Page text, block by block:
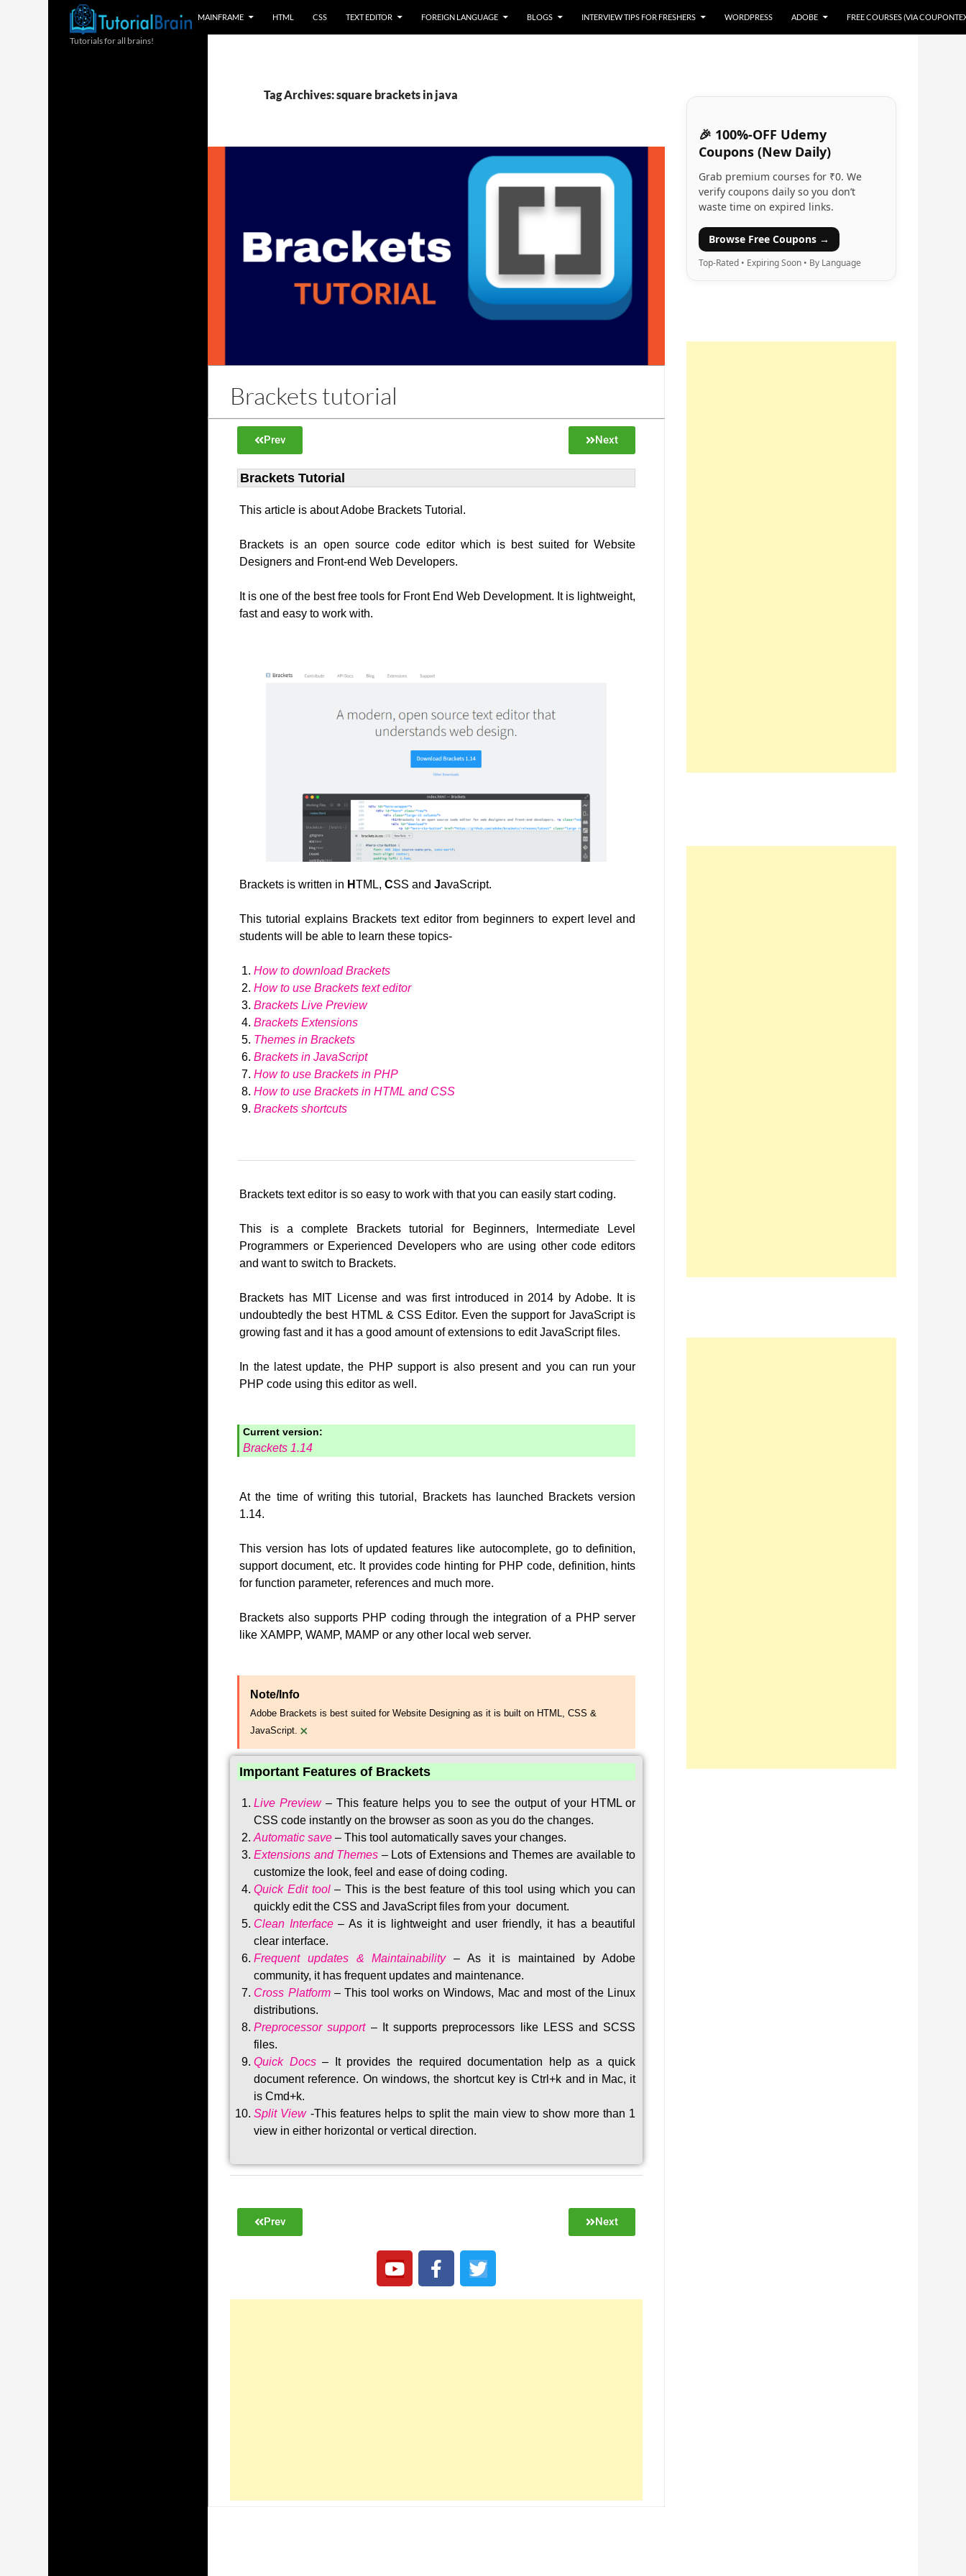
MAINFRAME HTML CSS TEXT EDITOR FOREIGN LANGUAGE BLOGS INTERVIEW TIPS FOR FRESHERS WORDPRESS ADOBE FREE COURSES (VIA
Tag Archives: square brackets in java
Brackets tutorial
Prev Next
Brackets Tutorial
This article is about Adobe Brackets Tutorial.
Brackets is an open source code editor which is best suited for Website
Designers and Front-end Web Developers.
It is one of the best free tools for Front End Web Development. It is lightweight,
fast and easy to work with.
Brackets is written in HTML,CSS andJavaScript.
This tutorial explains Brackets text editor from beginners to expert level and
students will be able to learn these topics-
How to download Brackets
How to use Brackets text editor
Brackets Live Preview
Brackets Extensions
Themes in Brackets
Brackets in JavaScript
How to use Brackets in PHP
How to use Brackets in HTML and CSS
Brackets shortcuts
Brackets text editor is so easy to work with that you can easily start coding.
This is a complete Brackets tutorial for Beginners, Intermediate Level
Programmers or Experienced Developers who are using other code editors
and want to switch to Brackets.
Brackets has MIT License and was first introduced in 2014 by Adobe. It is
undoubtedly the best HTML & CSS Editor. Even the support for JavaScript is
growing fast and it has a good amount of extensions to edit JavaScript files.
In the latest update, the PHP support is also present and you can run your
PHP code using this editor as well.
Current version:
Brackets 1.14
At the time of writing this tutorial, Brackets has launched Brackets version
1.14.
This version has lots of updated features like autocomplete, go to definition,
support document, etc. It provides code hinting for PHP code, definition, hints
for function parameter, references and much more.
Brackets also supports PHP coding through the integration of a PHP server
like XAMPP, WAMP, MAMP or any other local web server.
Note/Info
Adobe Brackets is best suited for Website Designing as it is built on HTML, CSS &
JavaScript. ×
Important Features of Brackets
Live Preview–This feature helps you to see the output of your HTML or
CSS code instantly on the browser as soon as you do the changes.
Automatic save –This tool automatically saves your changes.
Extensions and Themes – Lots of Extensions and Themes are available to
customize the look, feel and ease of doing coding.
Quick Edit tool–This is the best feature of this tool using which you can
quickly edit the CSS and JavaScript files from your document.
Clean Interface–As it is lightweight and user friendly, it has a beautiful
clear interface.
Frequent updates & Maintainability– As it is maintained by Adobe
community, it has frequent updates and maintenance.
Cross Platform– This tool works on Windows, Mac and most of the Linux
distributions.
Preprocessor support–
It supports preprocessors like LESS and SCSS
files.
Quick Docs–
It provides the required documentation help as a quick
document reference. On windows, the shortcut key is Ctrl+k and in Mac, it
is Cmd+k.
Split View-This features helps to split the main view to show more than 1
view in either horizontal or vertical direction.
Prev Next
🎉 100%-OFF Udemy
Coupons (New Daily)
Grab premium courses for ₹0. We
verify coupons daily so you don’t
waste time on expired links.
Browse Free Coupons →
Top-Rated • Expiring Soon • By Language
Tutorials for all brains!